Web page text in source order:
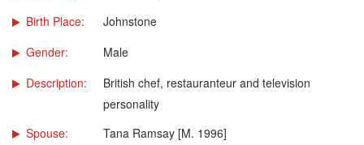
Birth Place:
Johnstone
Gender:
Male
Description:
British chef, restauranteur and television
personality
Spouse:
Tana Ramsay [M. 1996]